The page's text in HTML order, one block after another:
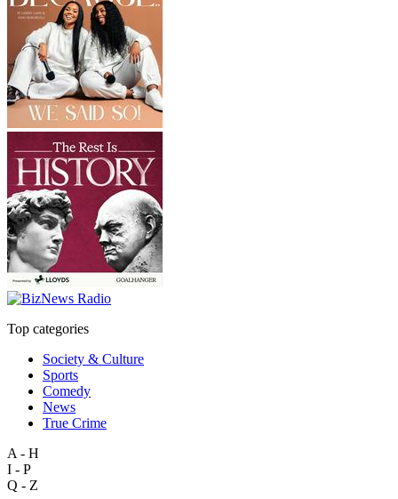
Top categories
Society & Culture
Sports
Comedy
News
True Crime
A - H
I - P
Q - Z